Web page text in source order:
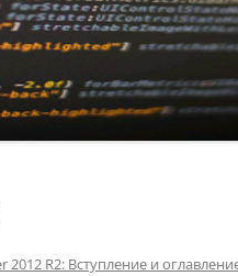
R2: Вступление и